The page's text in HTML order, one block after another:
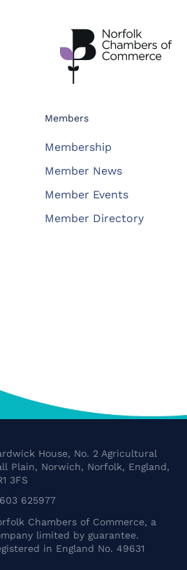
Members
Membership
Member News
Member Events
Member Directory
House, No. 2 Agricultural
Plain, Norwich, Norfolk, England,
3FS
625977
Chambers of Commerce, a
limited by guarantee.
in England No. 49631